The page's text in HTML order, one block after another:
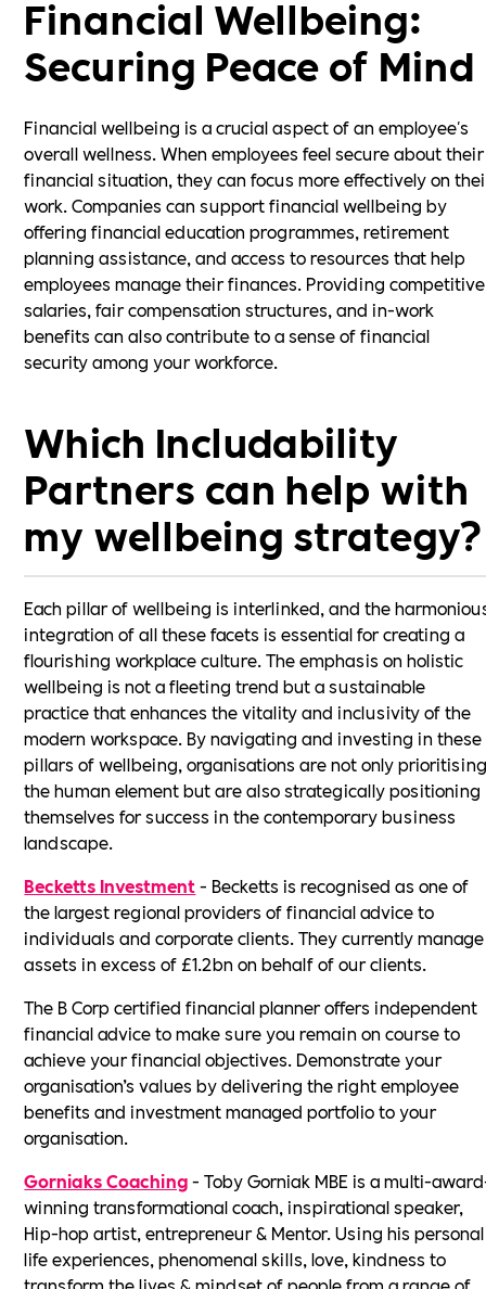
Financial Wellbeing:
Securing Peace of Mind
Financial wellbeing is a crucial aspect of an employee's
overall wellness. When employees feel secure about their
financial situation, they can focus more effectively on
work. Companies can support financial wellbeing by
offering financial education programmes, retirement
planning assistance, and access to resources that help
employees manage their finances. Providing competitive
salaries, fair compensation structures, and in-work
benefits can also contribute to a sense of financial
security among your workforce.
Which Includability
Partners can help with
my wellbeing strategy?
Each pillar of wellbeing is interlinked, and the
integration of all these facets is essential for creating a
flourishing workplace culture. The emphasis on holistic
wellbeing is not a fleeting trend but a sustainable
practice that enhances the vitality and inclusivity of the
modern workspace. By navigating and investing in these
pillars of wellbeing, organisations are not only
the human element but are also strategically positioning
themselves for success in the contemporary business
landscape.
Becketts Investment- Becketts is recognised as one of
the largest regional providers of financial advice to
individuals and corporate clients. They currently manage
assets in excess of £1.2bn on behalf of our clients.
The B Corp certified financial planner offers independent
financial advice to make sure you remain on course to
achieve your financial objectives. Demonstrate your
organisation’s values by delivering the right employee
benefits and investment managed portfolio to your
organisation.
Gorniaks Coaching- Toby Gorniak MBE is a multi-
winning transformational coach, inspirational speaker,
Hip-hop artist, entrepreneur & Mentor. Using his personal
life experiences, phenomenal skills, love, kindness to